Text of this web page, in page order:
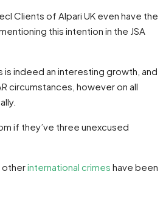
Clients of Alpari UK even have the
this intention in the JSA
indeed an interesting growth, and
circumstances, however on all
if they’ve three unexcused
otherinternational crimes have been